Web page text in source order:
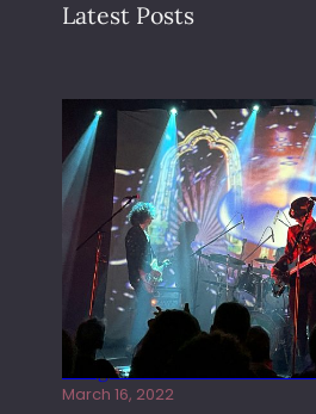
Latest Posts
Gong live at the Rescue Rooms
March 16, 2022